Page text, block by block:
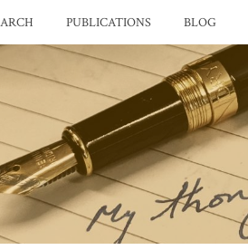
PUBLICATIONS BLOG